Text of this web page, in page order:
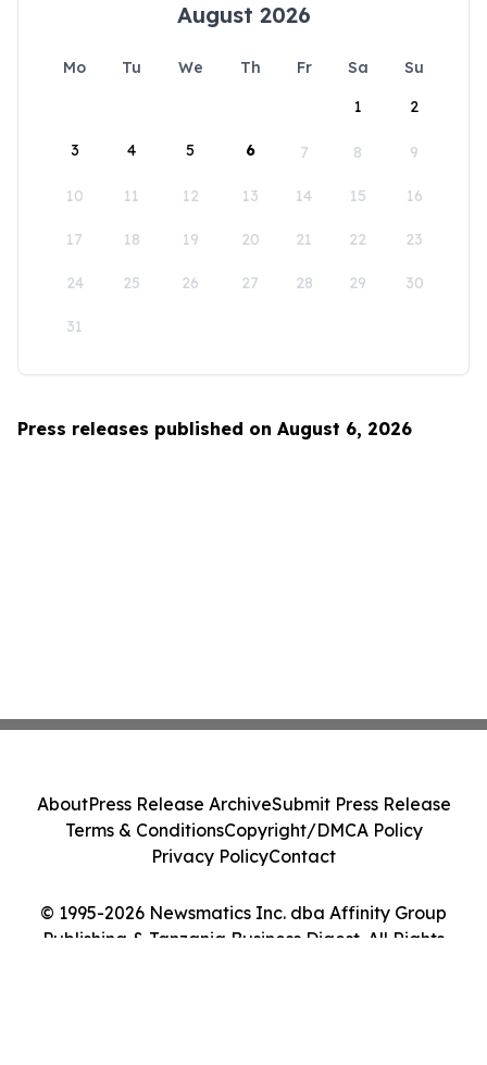
August 2026
Mo Tu We Th Fr Sa
Su
1
2
3 4 5 6 7 8 9
10 11 12 13 14 15 16
17 18 19 20 21 22 23
24 25 26 27 28 29 30
31
Press releases published on August 6, 2026
© 1995-2026 Newsmatics Inc. dba Affinity Group
Publishing & Tanzania Business Digest. All Rights
AboutPress Release ArchiveSubmit Press Release
Terms & ConditionsCopyright/DMCA Policy
Privacy PolicyContact